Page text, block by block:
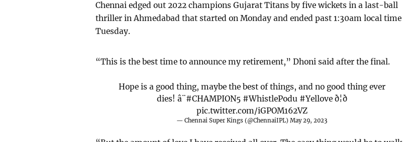
Chennai edged out 2022 champions Gujarat Titans by five wickets in a last-ball
thriller in Ahmedabad that started on Monday and ended past 1:30am local time
Tuesday.
“This is the best time to announce my retirement,” Dhoni said after the final.
Hope is a good thing, maybe the best of things, and no good thing ever
dies! â¨#CHAMPION5 #WhistlePodu #Yelloveð¦ð
pic.twitter.com/iGPOM162VZ
— Chennai Super Kings (@ChennaiIPL)May 29, 2023